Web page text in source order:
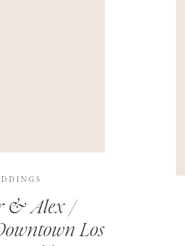
& Alex /
Los